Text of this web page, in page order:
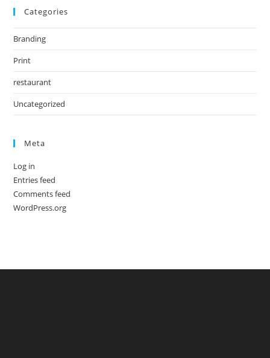
Categories
Branding
Print
restaurant
Uncategorized
Meta
Log in
Entries feed
Comments feed
WordPress.org